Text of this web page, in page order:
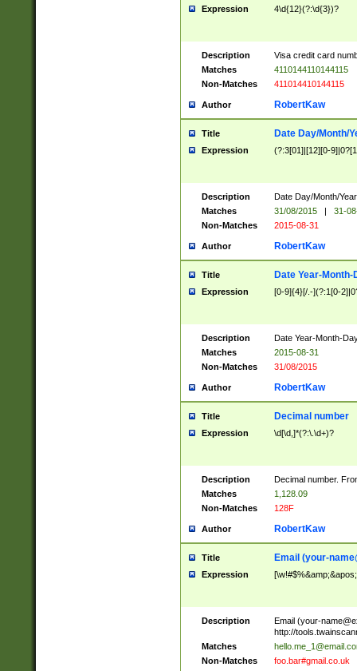
Expression 4\d{12}(?:\d{3})?
Description
Visa credit card
Matches
4110144110144115
Non-Matches
411014410144115
Author RobertKaw
Title Date Day/Month/
Expression (?:3[01]|[12][0-
Description
Date Day/Month/
Matches
31/08/2015 |
31-
Non-Matches
2015-08-31
Author RobertKaw
Title Date Year-Month-
Expression [0-9]{4}[/.-](?:1[0-
Description
Date Year-Month-
Matches
2015-08-31
Non-Matches
31/08/2015
Author RobertKaw
Title Decimal number
Expression \d[\d,]*(?:\.\d+)?
Description
Decimal number.
Matches
1,128.09
Non-Matches
128F
Author RobertKaw
Title Email (your-
Expression
Description Email (your-
http://
Matches
Non-Matches
foo.bar#gmail.co.uk